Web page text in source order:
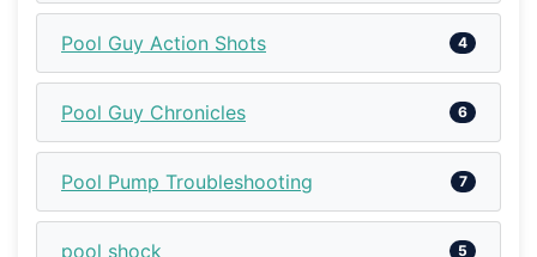
Pool Guy Action Shots 4
Pool Guy Chronicles 6
Pool Pump Troubleshooting 7
pool shock 5